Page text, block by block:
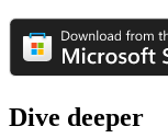
Dive deeper